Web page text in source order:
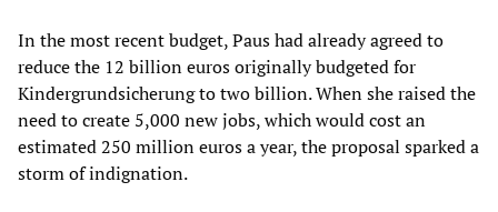
In the most recent budget, Paus had already agreed to
reduce the 12 billion euros originally budgeted for
Kindergrundsicherung to two billion. When she raised the
need to create 5,000 new jobs, which would cost an
estimated 250 million euros a year, the proposal sparked a
storm of indignation.